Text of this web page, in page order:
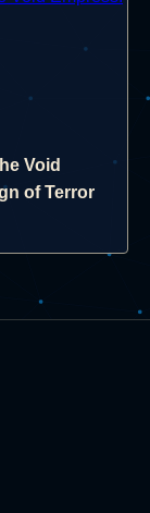
Void
of Terror